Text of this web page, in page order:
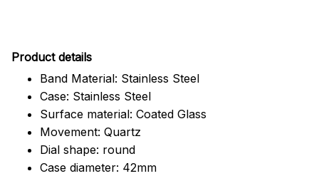
Product details
Band Material: Stainless Steel
Case: Stainless Steel
Surface material: Coated Glass
Movement: Quartz
Dial shape: round
Case diameter: 42mm